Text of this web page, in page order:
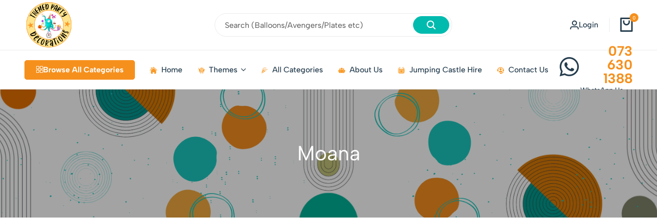
Decorations
|
Weddings
Kids
Parties
Bundles
Login
0
Browse All Categories Home Themes All Categories About Us Jumping Castle Hire Contact Us
073
630
1388
WhatsApp Us
Moana